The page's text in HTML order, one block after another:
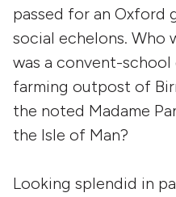
passed for an Oxford
social echelons. Who
was a convent-
farming outpost of
the noted Madame
the Isle of Man?
Looking splendid in